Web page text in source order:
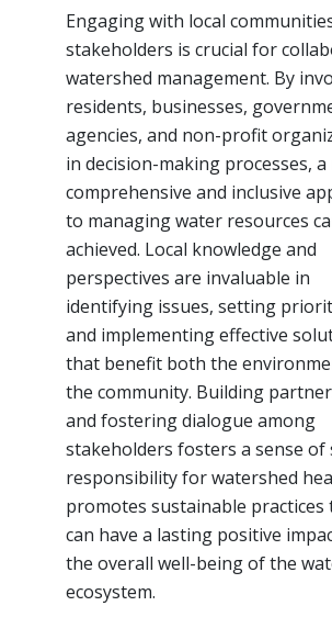
Engaging with local
stakeholders is crucial for
watershed management. By
residents, businesses,
agencies, and non-profit
in decision-making processes, a
comprehensive and inclusive
to managing water resources
achieved. Local knowledge and
perspectives are invaluable in
identifying issues, setting
and implementing effective
that benefit both the
the community. Building
and fostering dialogue among
stakeholders fosters a sense of
responsibility for watershed
promotes sustainable practices
can have a lasting positive
the overall well-being of the
ecosystem.